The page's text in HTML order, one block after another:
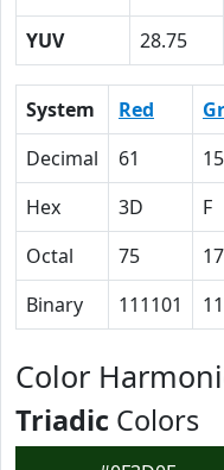
YUV
28.75
System Red
Decimal
61 15
Hex
3D F
Octal
75 17
Binary
111101
Color
Triadic Colors